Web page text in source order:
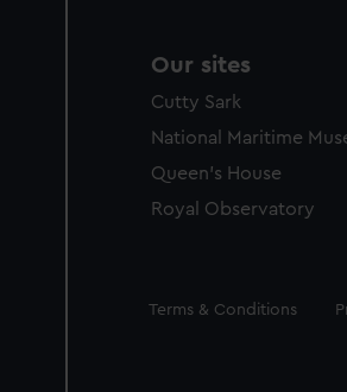
Our sites
Cutty Sark
National Maritime
Queen's House
Royal Observatory
Legal
Terms & Conditions